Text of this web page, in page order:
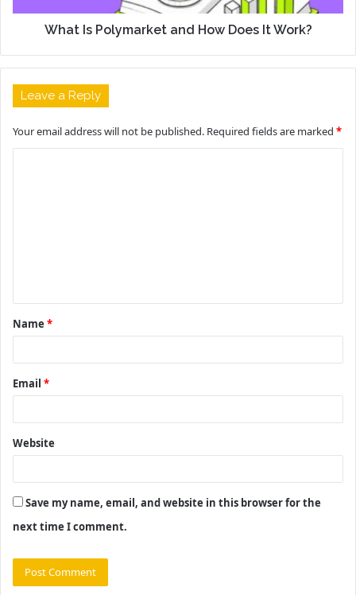
What Is Polymarket and How Does It Work?
Leave a Reply
Your email address will not be published. Required fields are marked *
t
*
Name *
Email *
Website
Save my name, email, and website in this browser for the
next time I comment.